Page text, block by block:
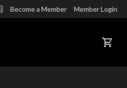
Become a Member Member Login
CART